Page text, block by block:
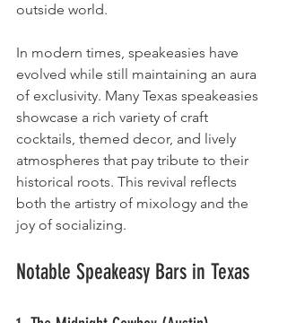
outside world.
In modern times, speakeasies have
evolved while still maintaining an aura
of exclusivity. Many Texas speakeasies
showcase a rich variety of craft
cocktails, themed decor, and lively
atmospheres that pay tribute to their
historical roots. This revival reflects
both the artistry of mixology and the
joy of socializing.
Notable Speakeasy Bars in Texas